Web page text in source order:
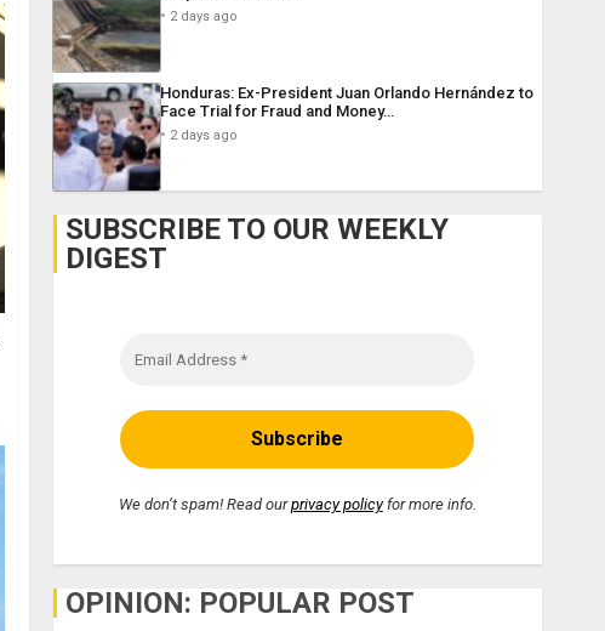
2 days ago
Honduras: Ex-President Juan Orlando Hernández to
Face Trial for Fraud and Money…
2 days ago
SUBSCRIBE TO OUR WEEKLY
DIGEST
We don’t spam! Read ourprivacy policyfor more info.
OPINION: POPULAR POST